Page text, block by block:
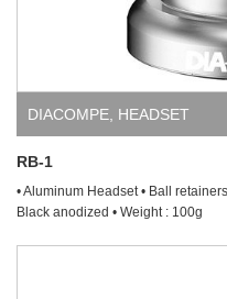
DIACOMPE HEADSET
RB-1
• Aluminum Headset • Ball
Black anodized • Weight : 100g